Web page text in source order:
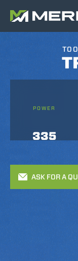
POWER
335
ASK FOR A